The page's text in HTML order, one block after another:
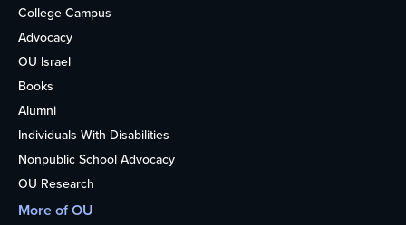
College Campus
Advocacy
OU Israel
Books
Alumni
Individuals With Disabilities
Nonpublic School Advocacy
OU Research
More of OU